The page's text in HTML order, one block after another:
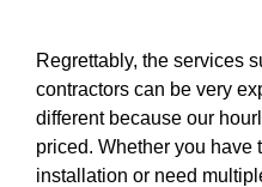
Regrettably, the services
contractors can be very
different because our
priced. Whether you have
installation or need